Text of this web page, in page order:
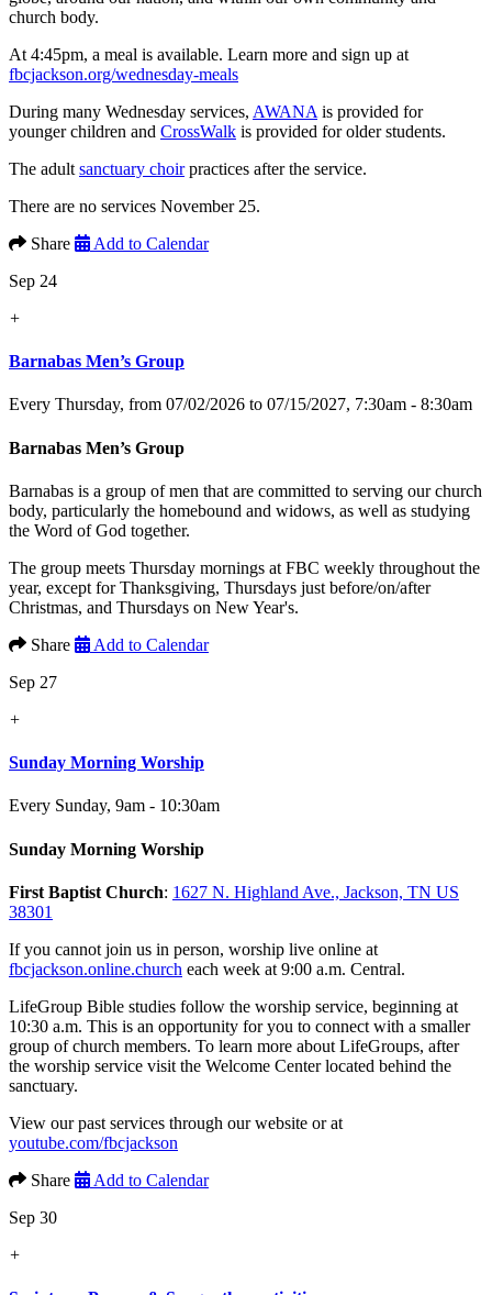
church body.
At 4:45pm, a meal is available. Learn more and sign up at
fbcjackson.org/wednesday-meals
During many Wednesday services, AWANA is provided for
younger children and CrossWalk is provided for older students.
The adult sanctuary choirpractices after the service.
There are no services November 25.
Share
Add to Calendar
Sep 24
+
Barnabas Men’s Group
Every Thursday, from 07/02/2026 to 07/15/2027, 7:30am - 8:30am
Barnabas Men’s Group
Barnabas is a group of men that are committed to serving our church
body, particularly the homebound and widows, as well as studying
the Word of God together.
The group meets Thursday mornings at FBC weekly throughout the
year, except for Thanksgiving, Thursdays just before/on/after
Christmas, and Thursdays on New Year's.
Share
Add to Calendar
Sep 27
+
Sunday Morning Worship
Every Sunday, 9am - 10:30am
Sunday Morning Worship
First Baptist Church: 1627 N. Highland Ave., Jackson, TN US
38301
If you cannot join us in person, worship live online at
fbcjackson.online.church each week at 9:00 a.m. Central.
LifeGroup Bible studies follow the worship service, beginning at
10:30 a.m. This is an opportunity for you to connect with a smaller
group of church members. To learn more about LifeGroups, after
the worship service visit the Welcome Center located behind the
sanctuary.
View our past services through our website or at
youtube.com/fbcjackson
Share
Add to Calendar
Sep 30
+